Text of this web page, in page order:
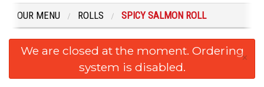
Location
Login
OUR MENU ROLLS SPICY SALMON ROLL
We are closed at the moment. Ordering
system is disabled.
×